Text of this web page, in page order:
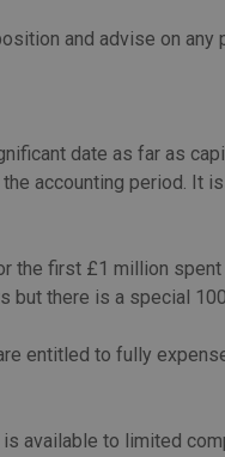
and advise on
date as far as
accounting period. It
first £1 million
but there is a special
entitled to fully
available to limited